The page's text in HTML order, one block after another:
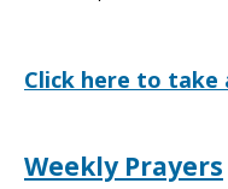
Click here to take
Weekly Prayers